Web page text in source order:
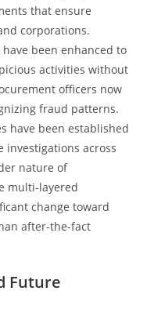
that ensure
corporations.
been enhanced to
activities without
officers now
fraud patterns.
have been established
investigations across
nature of
multi-layered
change toward
after-the-fact
Future